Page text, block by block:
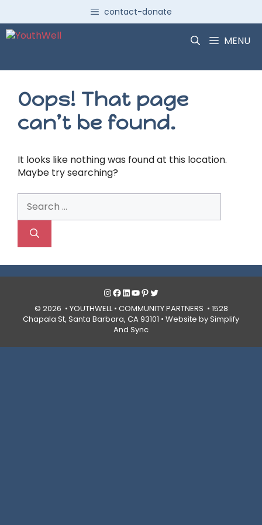
content
contact-donate
MENU
Oops! That page
can’t be found.
It looks like nothing was found at this location.
Maybe try searching?
for:
Instagram
Facebook
LinkedIn
YouTube
Pinterest
Twitter
© 2026 • YOUTHWELL • COMMUNITY PARTNERS • 1528
Chapala St, Santa Barbara, CA 93101 • Website by Simplify
And Sync